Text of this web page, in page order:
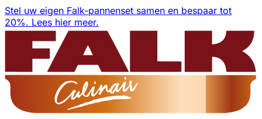
Stel uw eigen Falk-pannenset samen en bespaar tot
20%. Lees hier meer.